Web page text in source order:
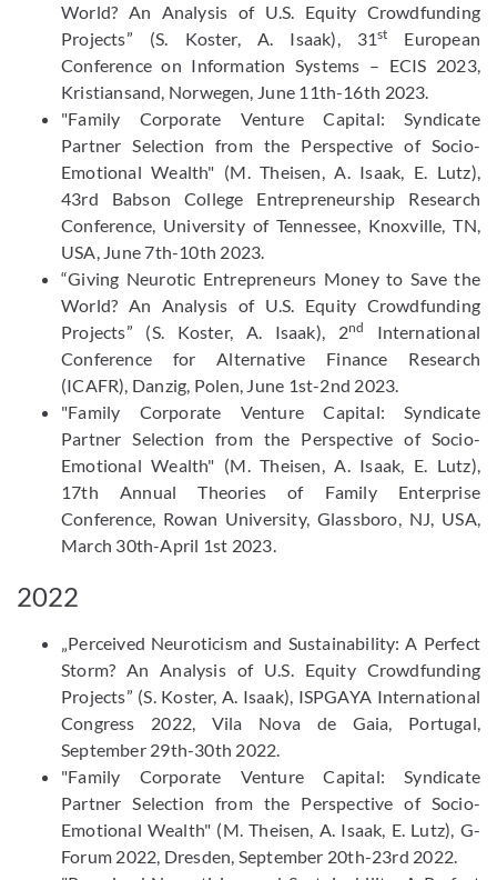
World? An Analysis of U.S. Equity Crowdfunding
Projects” (S. Koster, A. Isaak), 31st
European
Conference on Information Systems – ECIS 2023,
Kristiansand, Norwegen, June 11th-16th 2023.
"Family Corporate Venture Capital: Syndicate
Partner Selection from the Perspective of Socio-
Emotional Wealth" (M. Theisen, A. Isaak, E. Lutz),
43rd Babson College Entrepreneurship Research
Conference, University of Tennessee, Knoxville, TN,
USA, June 7th-10th 2023.
“Giving Neurotic Entrepreneurs Money to Save the
World? An Analysis of U.S. Equity Crowdfunding
Projects” (S. Koster, A. Isaak), 2nd
International
Conference for Alternative Finance Research
(ICAFR), Danzig, Polen, June 1st-2nd 2023.
"Family Corporate Venture Capital: Syndicate
Partner Selection from the Perspective of Socio-
Emotional Wealth" (M. Theisen, A. Isaak, E. Lutz),
17th Annual Theories of Family Enterprise
Conference, Rowan University, Glassboro, NJ, USA,
March 30th-April 1st 2023.
2022
„Perceived Neuroticism and Sustainability: A Perfect
Storm? An Analysis of U.S. Equity Crowdfunding
Projects” (S. Koster, A. Isaak), ISPGAYA International
Congress 2022, Vila Nova de Gaia, Portugal,
September 29th-30th 2022.
"Family Corporate Venture Capital: Syndicate
Partner Selection from the Perspective of Socio-
Emotional Wealth" (M. Theisen, A. Isaak, E. Lutz), G-
Forum 2022, Dresden, September 20th-23rd 2022.